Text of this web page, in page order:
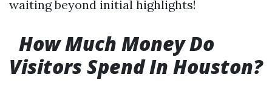
waiting beyond initial highlights!
How Much Money Do
Visitors Spend In Houston?